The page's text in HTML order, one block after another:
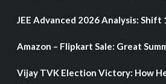
JEE Advanced 2026 Analysis:
Amazon – Flipkart Sale: Great
Vijay TVK Election Victory: How